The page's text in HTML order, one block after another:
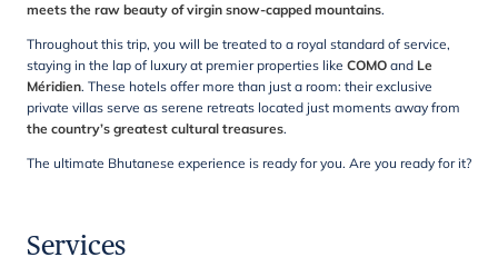
meets the raw beauty of virgin snow-capped mountains.
Throughout this trip, you will be treated to a royal standard of service,
staying in the lap of luxury at premier properties like COMO and Le
Méridien. These hotels offer more than just a room: their exclusive
private villas serve as serene retreats located just moments away from
the country’s greatest cultural treasures.
The ultimate Bhutanese experience is ready for you. Are you ready for it?
Services